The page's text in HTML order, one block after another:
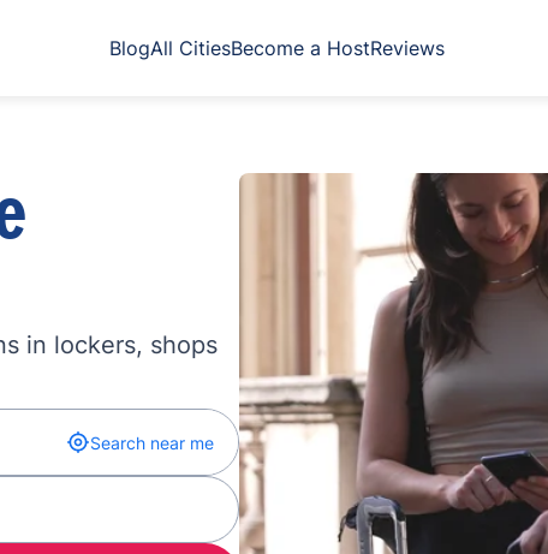
BlogAll CitiesBecome a HostReviews
in lockers, shops
Search near me